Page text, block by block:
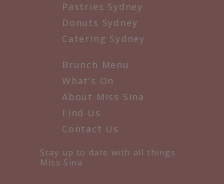
Pastries Sydney
Donuts Sydney
Catering Sydney
Brunch Menu
What’s On
About Miss Sina
Find Us
Contact Us
Stay up to date with all things
Miss Sina